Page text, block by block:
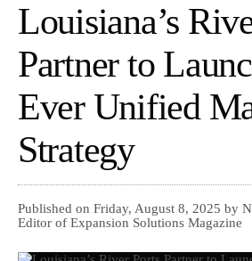
Louisiana’s
Partner to
Ever Unified
Strategy
Published on Friday, August 8, 2025 by
Editor of Expansion Solutions Magazine